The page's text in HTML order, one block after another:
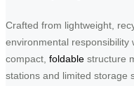
Crafted from lightweight,
environmental responsibility
compact, foldable structure
stations and limited storage